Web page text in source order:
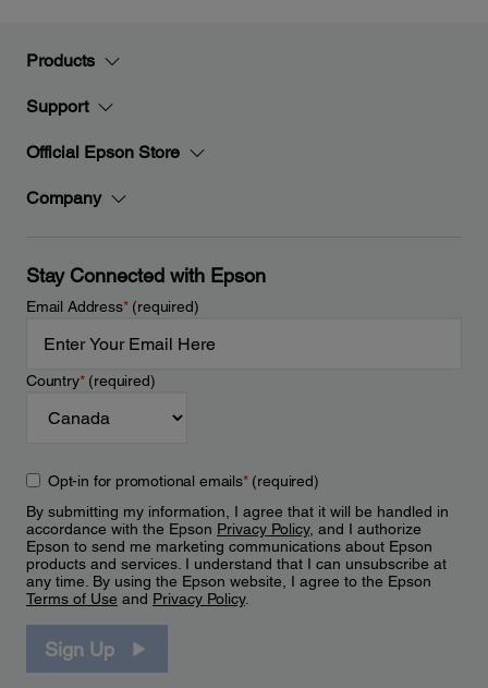
Products
Support
Official Epson Store
Company
Stay Connected with Epson
Email Address*(required)
Country*(required)
Opt-in for promotional emails*(required)
By submitting my information, I agree that it will be handled in
accordance with the Epson Privacy Policy, and I authorize
Epson to send me marketing communications about Epson
products and services. I understand that I can unsubscribe at
any time. By using the Epson website, I agree to the Epson
Terms of Use and Privacy Policy.
Sign Up